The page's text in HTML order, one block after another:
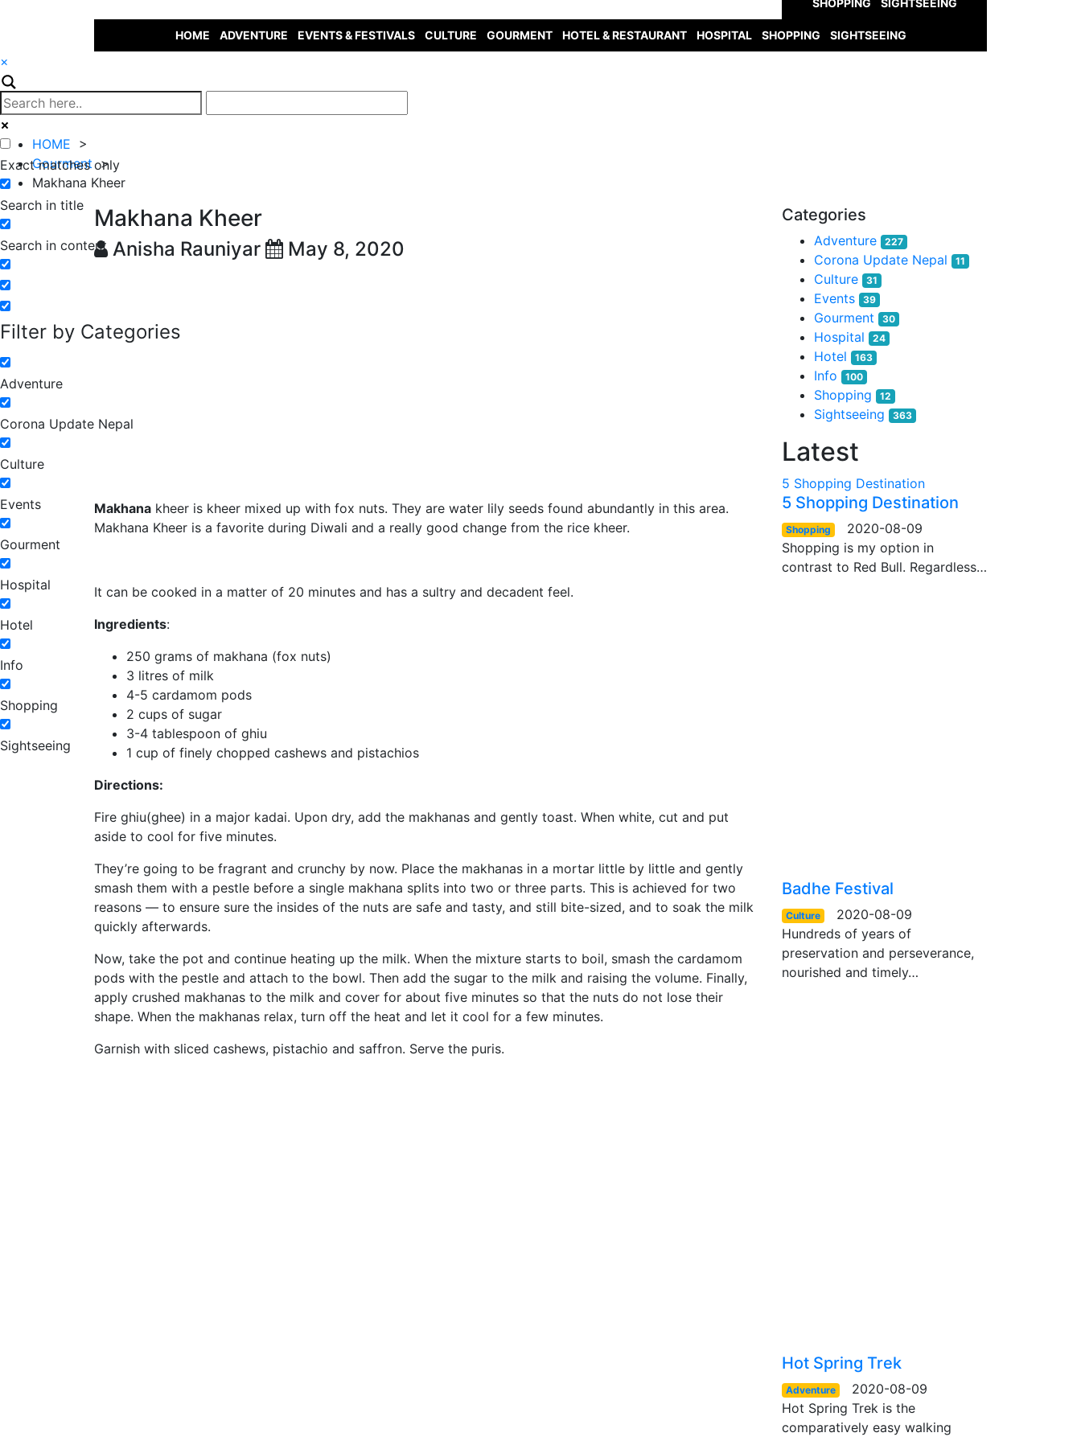
SHOPPING SIGHTSEEING
HOME ADVENTURE EVENTS & FESTIVALS CULTURE GOURMENT HOTEL & RESTAURANT HOSPITAL SHOPPING SIGHTSEEING
×
Exact matches only
Search in title
Search in content
Filter by Categories
Adventure
Corona Update Nepal
Culture
Events
Gourment
Hospital
Hotel
Info
Shopping
Sightseeing
HOME >
Gourment>
Makhana Kheer
Makhana Kheer
Anisha Rauniyar May 8, 2020
Makhana kheer is kheer mixed up with fox nuts. They are water lily seeds found abundantly in this area.
Makhana Kheer is a favorite during Diwali and a really good change from the rice kheer.
It can be cooked in a matter of 20 minutes and has a sultry and decadent feel.
Ingredients:
250 grams of makhana (fox nuts)
3 litres of milk
4-5 cardamom pods
2 cups of sugar
3-4 tablespoon of ghiu
1 cup of finely chopped cashews and pistachios
Directions:
Fire ghiu(ghee) in a major kadai. Upon dry, add the makhanas and gently toast. When white, cut and put
aside to cool for five minutes.
They’re going to be fragrant and crunchy by now. Place the makhanas in a mortar little by little and gently
smash them with a pestle before a single makhana splits into two or three parts. This is achieved for two
reasons — to ensure sure the insides of the nuts are safe and tasty, and still bite-sized, and to soak the milk
quickly afterwards.
Now, take the pot and continue heating up the milk. When the mixture starts to boil, smash the cardamom
pods with the pestle and attach to the bowl. Then add the sugar to the milk and raising the volume. Finally,
apply crushed makhanas to the milk and cover for about five minutes so that the nuts do not lose their
shape. When the makhanas relax, turn off the heat and let it cool for a few minutes.
Garnish with sliced cashews, pistachio and saffron. Serve the puris.
Categories
Adventure 227
Corona Update Nepal 11
Culture 31
Events 39
Gourment 30
Hospital 24
Hotel 163
Info 100
Shopping 12
Sightseeing 363
Latest
5 Shopping Destination
5 Shopping Destination
Shopping
2020-08-09
Shopping is my option in
contrast to Red Bull. Regardless…
Badhe Festival
Culture
2020-08-09
Hundreds of years of
preservation and perseverance,
nourished and timely…
Hot Spring Trek
Adventure
2020-08-09
Hot Spring Trek is the
comparatively easy walking